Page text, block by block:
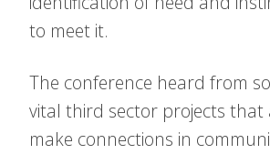
to meet it.
The conference heard from
vital third sector projects that
make connections in